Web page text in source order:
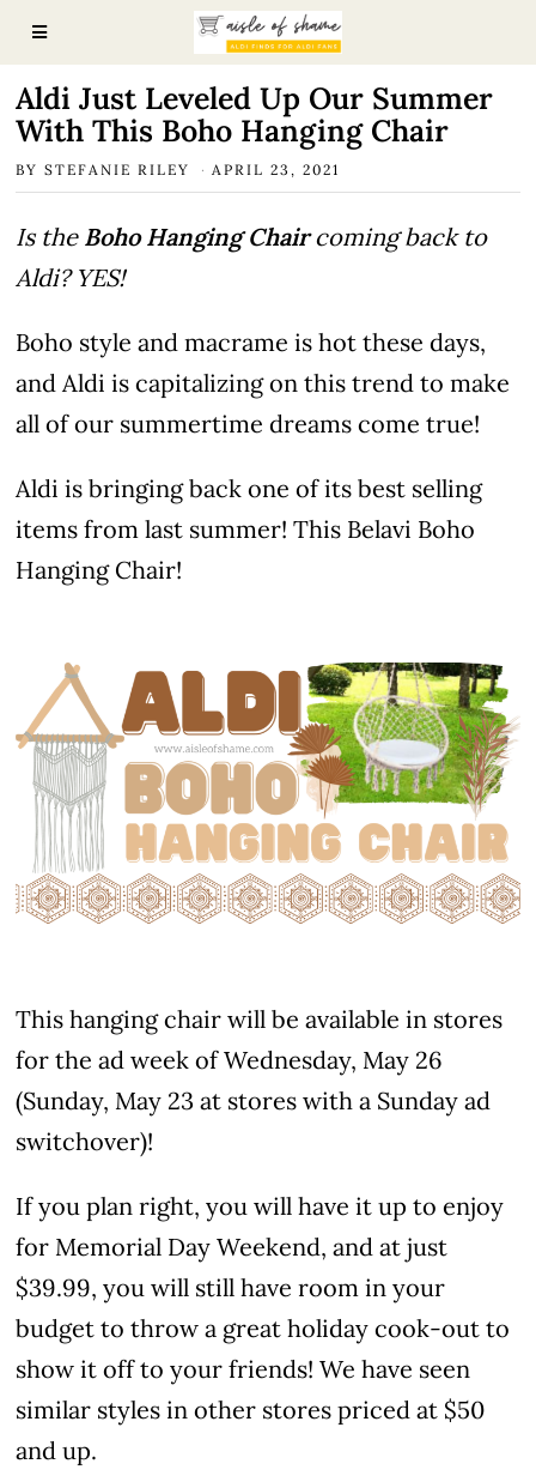
Aldi Just Leveled Up Our Summer
With This Boho Hanging Chair
BYSTEFANIE RILEY APRIL 23, 2021
Is the Boho Hanging Chaircoming back to
Aldi? YES!
Boho style and macrame is hot these days,
and Aldi is capitalizing on this trend to make
all of our summertime dreams come true!
Aldi is bringing back one of its best selling
items from last summer! This Belavi Boho
Hanging Chair!
This hanging chair will be available in stores
for the ad week of Wednesday, May 26
(Sunday, May 23 at stores with a Sunday ad
switchover)!
If you plan right, you will have it up to enjoy
for Memorial Day Weekend, and at just
$39.99, you will still have room in your
budget to throw a great holiday cook-out to
show it off to your friends! We have seen
similar styles in other stores priced at $50
and up.